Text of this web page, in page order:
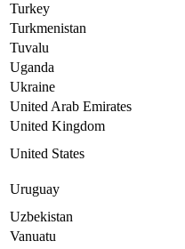
Turkey
Turkmenistan
Tuvalu
Uganda
Ukraine
United Arab Emirates
United Kingdom
United States
Uruguay
Uzbekistan
Vanuatu